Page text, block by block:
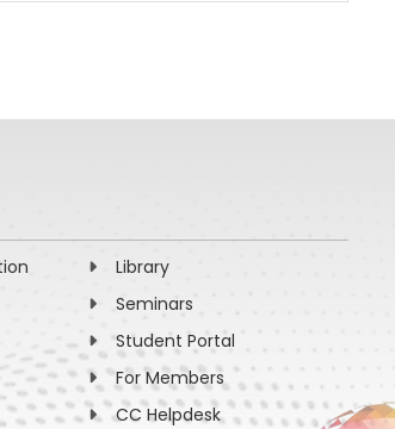
Library
Seminars
Student Portal
For Members
CC Helpdesk